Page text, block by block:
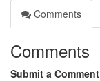
Comments
Comments
Submit a Comment